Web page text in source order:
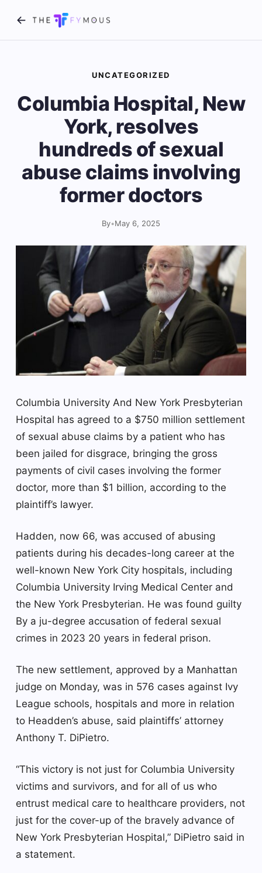
UNCATEGORIZED
Columbia Hospital, New
York, resolves
hundreds of sexual
abuse claims involving
former doctors
By•May 6, 2025
Columbia University And New York Presbyterian
Hospital has agreed to a $750 million settlement
of sexual abuse claims by a patient who has
been jailed for disgrace, bringing the gross
payments of civil cases involving the former
doctor, more than $1 billion, according to the
plaintiff’s lawyer.
Hadden, now 66, was accused of abusing
patients during his decades-long career at the
well-known New York City hospitals, including
Columbia University Irving Medical Center and
the New York Presbyterian. He was found guilty
By a ju-degree accusation of federal sexual
crimes in 2023 20 years in federal prison.
The new settlement, approved by a Manhattan
judge on Monday, was in 576 cases against Ivy
League schools, hospitals and more in relation
to Headden’s abuse, said plaintiffs’ attorney
Anthony T. DiPietro.
“This victory is not just for Columbia University
victims and survivors, and for all of us who
entrust medical care to healthcare providers, not
just for the cover-up of the bravely advance of
New York Presbyterian Hospital,” DiPietro said in
a statement.